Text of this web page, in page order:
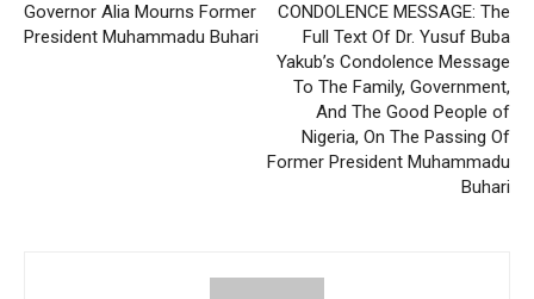
Governor Alia Mourns Former
President Muhammadu Buhari
CONDOLENCE MESSAGE: The
Full Text Of Dr. Yusuf Buba
Yakub’s Condolence Message
To The Family, Government,
And The Good People of
Nigeria, On The Passing Of
Former President Muhammadu
Buhari